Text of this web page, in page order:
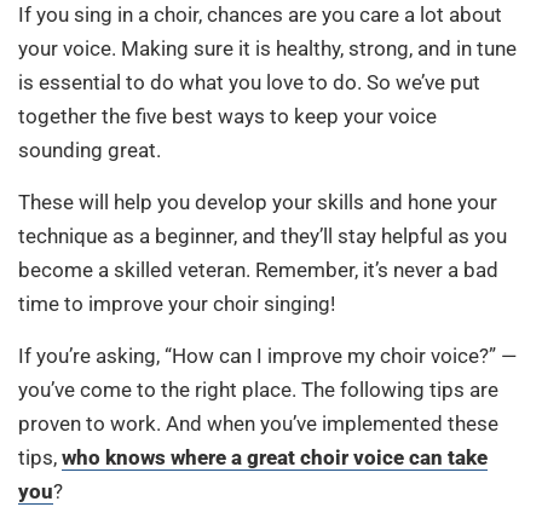
If you sing in a choir, chances are you care a lot about
your voice. Making sure it is healthy, strong, and in tune
is essential to do what you love to do. So we’ve put
together the five best ways to keep your voice
sounding great.
These will help you develop your skills and hone your
technique as a beginner, and they’ll stay helpful as you
become a skilled veteran. Remember, it’s never a bad
time to improve your choir singing!
If you’re asking, “How can I improve my choir voice?” —
you’ve come to the right place. The following tips are
proven to work. And when you’ve implemented these
tips, who knows where a great choir voice can take
you?